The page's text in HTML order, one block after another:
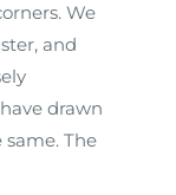
We
and
drawn
same. The